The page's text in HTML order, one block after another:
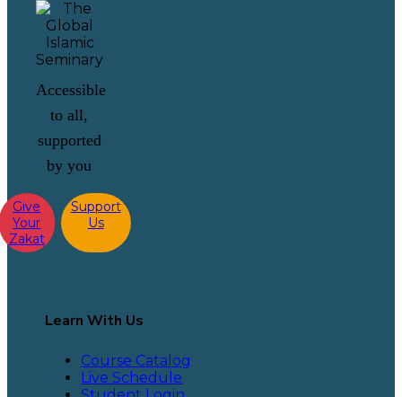
Accessible
to all,
supported
by you
Give
Your
Zakat
Support
Us
Learn With Us
Course Catalog
Live Schedule